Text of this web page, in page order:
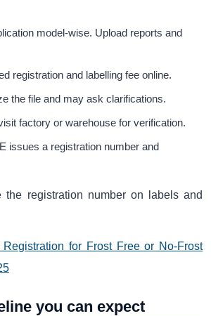
model-wise. Upload reports and
registration and labelling fee online.
the file and may ask clarifications.
factory or warehouse for verification.
issues a registration number and
the registration number on labels and
Registration for Frost Free or No-Frost
you can expect